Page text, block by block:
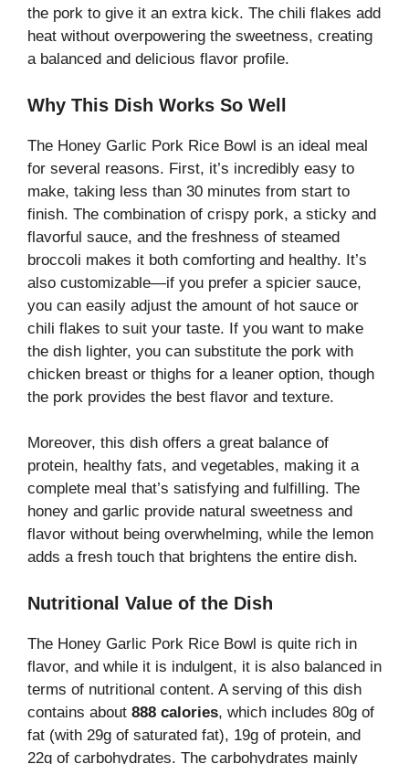
the pork to give it an extra kick. The chili flakes add
heat without overpowering the sweetness, creating
a balanced and delicious flavor profile.
Why This Dish Works So Well
The Honey Garlic Pork Rice Bowl is an ideal meal
for several reasons. First, it’s incredibly easy to
make, taking less than 30 minutes from start to
finish. The combination of crispy pork, a sticky and
flavorful sauce, and the freshness of steamed
broccoli makes it both comforting and healthy. It’s
also customizable—if you prefer a spicier sauce,
you can easily adjust the amount of hot sauce or
chili flakes to suit your taste. If you want to make
the dish lighter, you can substitute the pork with
chicken breast or thighs for a leaner option, though
the pork provides the best flavor and texture.
Moreover, this dish offers a great balance of
protein, healthy fats, and vegetables, making it a
complete meal that’s satisfying and fulfilling. The
honey and garlic provide natural sweetness and
flavor without being overwhelming, while the lemon
adds a fresh touch that brightens the entire dish.
Nutritional Value of the Dish
The Honey Garlic Pork Rice Bowl is quite rich in
flavor, and while it is indulgent, it is also balanced in
terms of nutritional content. A serving of this dish
contains about 888 calories, which includes 80g of
fat (with 29g of saturated fat), 19g of protein, and
22g of carbohydrates. The carbohydrates mainly